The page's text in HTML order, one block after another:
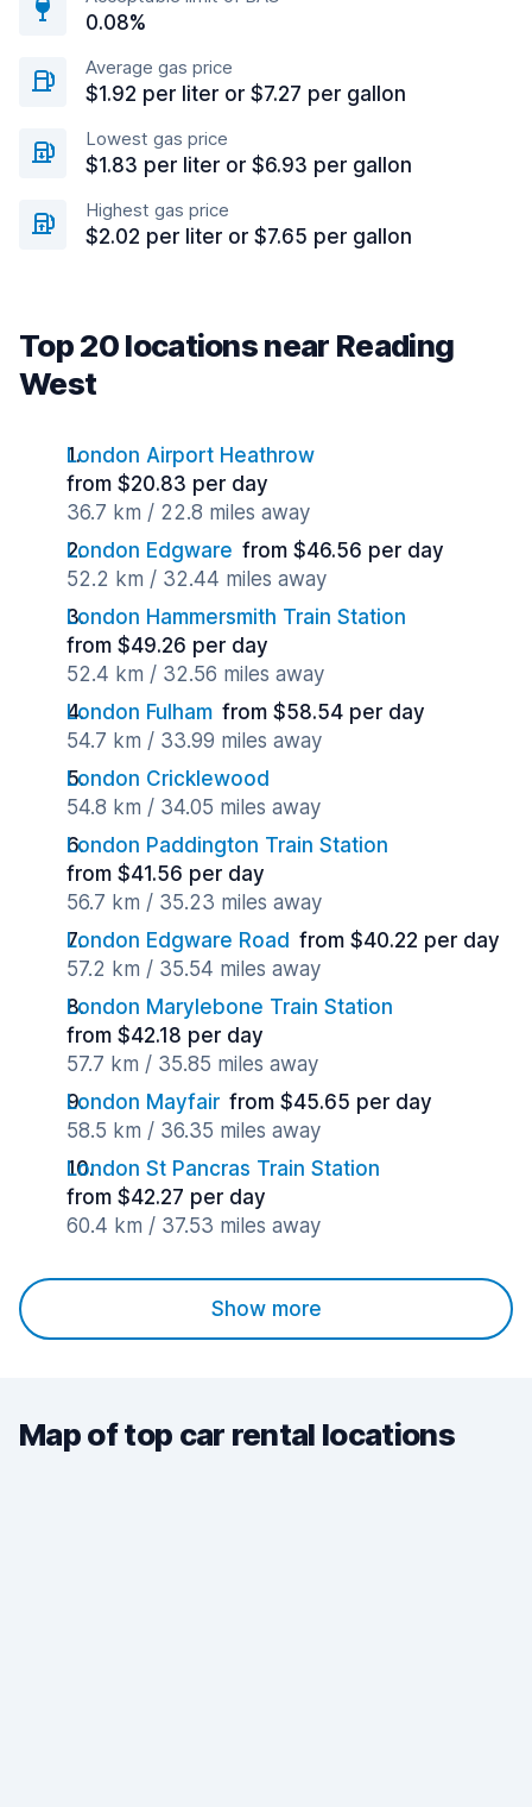
0.08%
Average gas price
$1.92 per liter or $7.27 per gallon
Lowest gas price
$1.83 per liter or $6.93 per gallon
Highest gas price
$2.02 per liter or $7.65 per gallon
Top 20 locations near Reading
West
London Airport Heathrow
from $20.83 per day
36.7 km / 22.8 miles away
London Edgware from $46.56 per day
52.2 km / 32.44 miles away
London Hammersmith Train Station
from $49.26 per day
52.4 km / 32.56 miles away
London Fulham from $58.54 per day
54.7 km / 33.99 miles away
London Cricklewood
54.8 km / 34.05 miles away
London Paddington Train Station
from $41.56 per day
56.7 km / 35.23 miles away
London Edgware Road from $40.22 per day
57.2 km / 35.54 miles away
London Marylebone Train Station
from $42.18 per day
57.7 km / 35.85 miles away
London Mayfair from $45.65 per day
58.5 km / 36.35 miles away
London St Pancras Train Station
from $42.27 per day
60.4 km / 37.53 miles away
Show more
Map of top car rental locations